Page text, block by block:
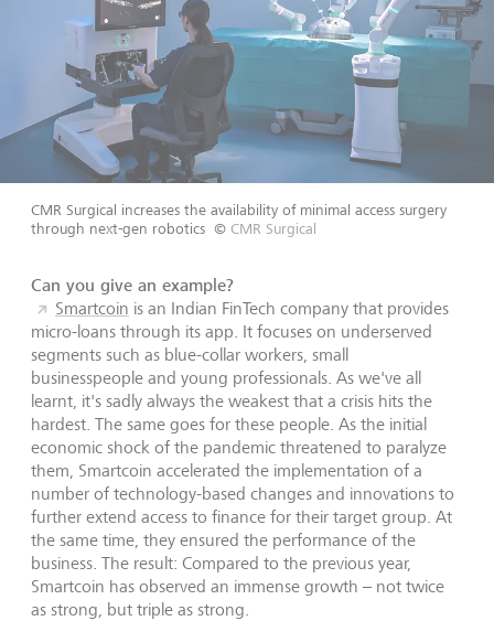
CMR Surgical increases the availability of minimal access surgery
through next-gen robotics © CMR Surgical
Can you give an example?
Smartcoin is an Indian FinTech company that provides
micro-loans through its app. It focuses on underserved
segments such as blue-collar workers, small
businesspeople and young professionals. As we've all
learnt, it's sadly always the weakest that a crisis hits the
hardest. The same goes for these people. As the initial
economic shock of the pandemic threatened to paralyze
them, Smartcoin accelerated the implementation of a
number of technology-based changes and innovations to
further extend access to finance for their target group. At
the same time, they ensured the performance of the
business. The result: Compared to the previous year,
Smartcoin has observed an immense growth – not twice
as strong, but triple as strong.